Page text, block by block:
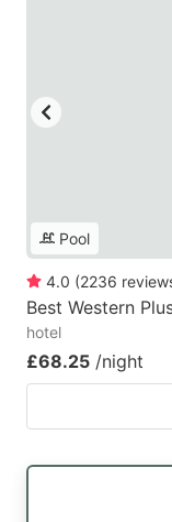
Pool
4.0 (2236
Best Western
hotel
£68.25 /night